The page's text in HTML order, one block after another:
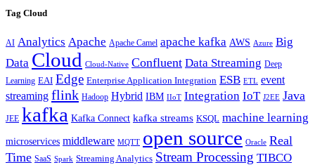
Tag Cloud
AI Analytics Apache Apache Camel apache kafka AWS Azure Big
Data Cloud Cloud-Native Confluent Data Streaming Deep
Learning EAI Edge Enterprise Application Integration ESB ETL event
streaming flink Hadoop Hybrid IBM IIoT Integration IoT J2EE Java
JEE kafka Kafka Connect kafka streams KSQL machine learning
microservices middleware MQTT open source Oracle Real
Time SaaS Spark Streaming Analytics Stream Processing TIBCO